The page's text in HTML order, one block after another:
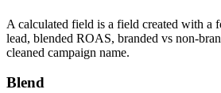
A calculated field is a field created with a
lead, blended ROAS, branded vs non-
cleaned campaign name.
Blend